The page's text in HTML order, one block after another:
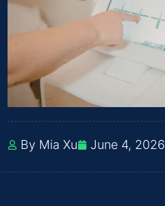
By Mia Xu June 4, 2026